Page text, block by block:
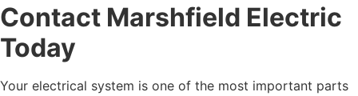
Contact Marshfield Electric
Today
Your electrical system is one of the most important parts